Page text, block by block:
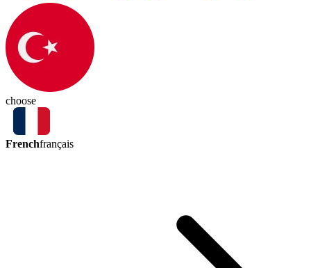
choose
Frenchfrançais